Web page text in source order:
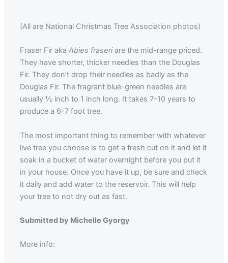
(All are National Christmas Tree Association photos)
Fraser Fir akaAbies fraseriare the mid-range priced.
They have shorter, thicker needles than the Douglas
Fir. They don’t drop their needles as badly as the
Douglas Fir. The fragrant blue-green needles are
usually ½ inch to 1 inch long. It takes 7-10 years to
produce a 6-7 foot tree.
The most important thing to remember with whatever
live tree you choose is to get a fresh cut on it and let it
soak in a bucket of water overnight before you put it
in your house. Once you have it up, be sure and check
it daily and add water to the reservoir. This will help
your tree to not dry out as fast.
Submitted by Michelle Gyorgy
More info: